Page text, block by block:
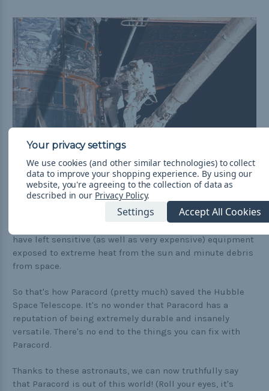
Mission Control called the final result a masterpiece.
If they hadn't elected to do these extra repairs, it would
have left sensitive (as well as very expensive) equipment
exposed to extreme heat from the sun and minute debris
from space.
So that's how Paracord (pretty much) saved the Hubble
Space Telescope. It's no wonder that Paracord has a
reputation of being extremely durable and insanely
versatile. There's no end to the things you can fix with
Paracord.
Thanks to these astronauts, we can now truthfully say
that Paracord is out of this world! (Roll your eyes, it's
We use cookies (and other similar technologies) to collect
data to improve your shopping experience. By using our
website, you're agreeing to the collection of data as
described in our Privacy Policy.
Settings Accept All Cookies